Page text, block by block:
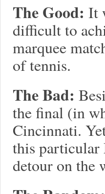
The Good: It
difficult to
marquee
of tennis.
The Bad:
the final (in
Cincinnati.
this particular
detour on the